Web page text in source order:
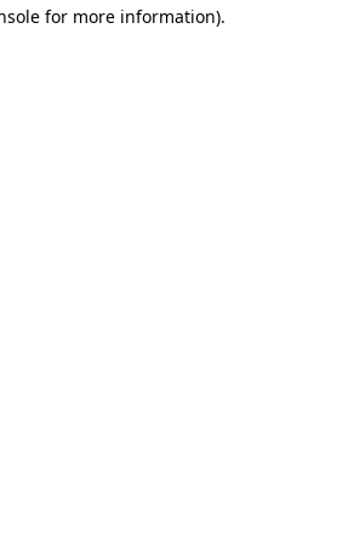
for more information).